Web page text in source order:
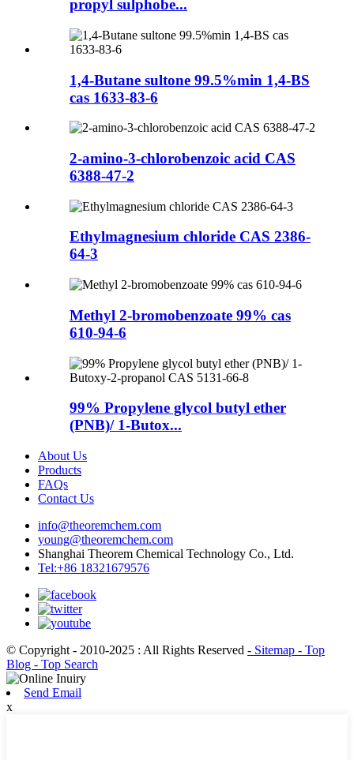
propyl sulphobe...
1,4-Butane sultone 99.5%min 1,4-BS
cas 1633-83-6
2-amino-3-chlorobenzoic acid CAS
6388-47-2
Ethylmagnesium chloride CAS 2386-
64-3
Methyl 2-bromobenzoate 99% cas
610-94-6
99% Propylene glycol butyl ether
(PNB)/ 1-Butox...
About Us
Products
FAQs
Contact Us
info@theoremchem.com
young@theoremchem.com
Shanghai Theorem Chemical Technology Co., Ltd.
Tel:+86 18321679576
© Copyright - 2010-2025 : All Rights Reserved - Sitemap - Top
Blog - Top Search
Send Email
x